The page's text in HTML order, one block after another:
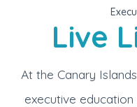
Live
At the Canary
executive